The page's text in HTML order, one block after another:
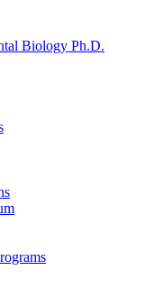
Biology Ph.D.